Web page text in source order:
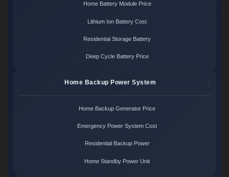
Home Battery Module Price
Lithium Ion Battery Cost
Residential Storage Battery
Deep Cycle Battery Price
Home Backup Power System
Home Backup Generator Price
Emergency Power System Cost
Residential Backup Power
Home Standby Power Unit